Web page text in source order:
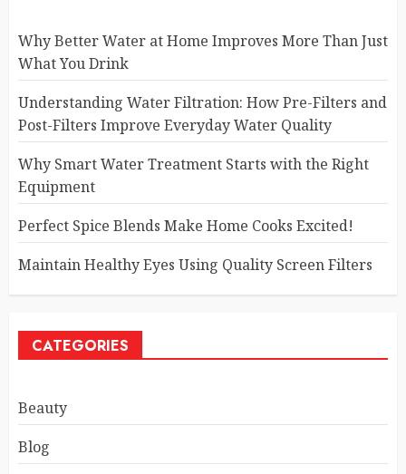
Why Better Water at Home Improves More Than Just
What You Drink
Understanding Water Filtration: How Pre-Filters and
Post-Filters Improve Everyday Water Quality
Why Smart Water Treatment Starts with the Right
Equipment
Perfect Spice Blends Make Home Cooks Excited!
Maintain Healthy Eyes Using Quality Screen Filters
CATEGORIES
Beauty
Blog